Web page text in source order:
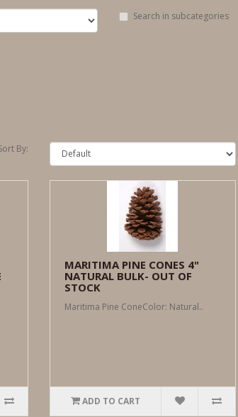
Search in subcategories
By:
MARITIMA PINE CONES 4"
NATURAL BULK- OUT OF
STOCK
Maritima Pine ConeColor: Natural..
ADD TO CART